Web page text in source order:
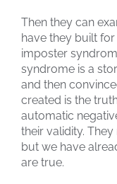
Then they can
have they built
imposter
syndrome is a
and then
created is the
automatic
their validity. They
but we have
are true.